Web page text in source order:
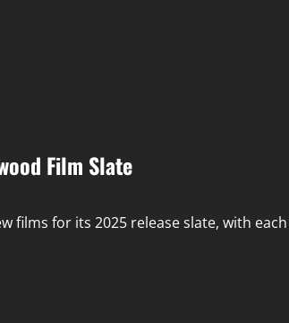
Film Slate
films for its 2025 release slate, with